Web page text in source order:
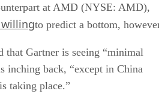
at AMD (NYSE: AMD),
willingto predict a bottom,
that Gartner is seeing “minimal
inching back, “except in China
taking place.”